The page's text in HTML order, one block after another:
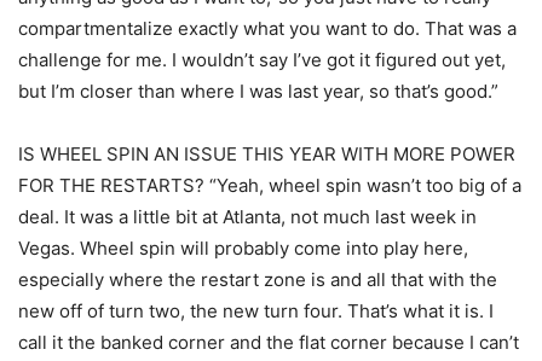
compartmentalize exactly what you want to do. That was a
challenge for me. I wouldn’t say I’ve got it figured out yet,
but I’m closer than where I was last year, so that’s good.”
IS WHEEL SPIN AN ISSUE THIS YEAR WITH MORE POWER
FOR THE RESTARTS? “Yeah, wheel spin wasn’t too big of a
deal. It was a little bit at Atlanta, not much last week in
Vegas. Wheel spin will probably come into play here,
especially where the restart zone is and all that with the
new off of turn two, the new turn four. That’s what it is. I
call it the banked corner and the flat corner because I can’t